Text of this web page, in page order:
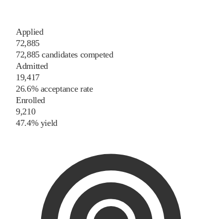
Applied
72,885
72,885 candidates competed
Admitted
19,417
26.6% acceptance rate
Enrolled
9,210
47.4% yield